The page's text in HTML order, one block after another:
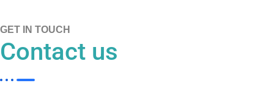
GET IN TOUCH
Contact us